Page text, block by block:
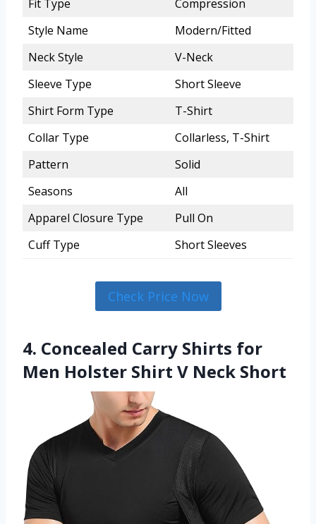
Fit Type
Compression
Style Name
Modern/Fitted
Neck Style
V-Neck
Sleeve Type
Short Sleeve
Shirt Form Type
T-Shirt
Collar Type
Collarless, T-Shirt
Pattern
Solid
Seasons
All
Apparel Closure Type
Pull On
Cuff Type
Short Sleeves
Check Price Now
4. Concealed Carry Shirts for
Men Holster Shirt V Neck Short